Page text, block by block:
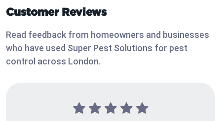
Customer Reviews
Read feedback from homeowners and businesses
who have used Super Pest Solutions for pest
control across London.